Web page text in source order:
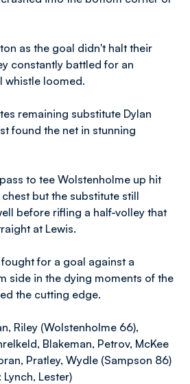
as the goal didn't halt their
constantly battled for an
whistle loomed.
remaining substitute Dylan
found the net in stunning
to tee Wolstenholme up hit
but the substitute still
before rifling a half-volley that
at Lewis.
for a goal against a
side in the dying moments of the
the cutting edge.
Riley (Wolstenholme 66),
Blakeman, Petrov, McKee
Pratley, Wydle (Sampson 86)
Lester)